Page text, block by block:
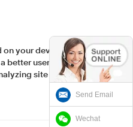
Send Email
Wechat
on your device when you visit
better user experience by
site performance, and